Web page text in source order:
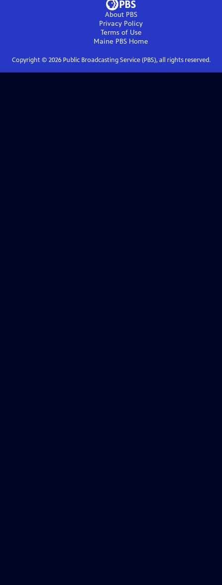
About PBS
Privacy Policy
Terms of Use
Maine PBS Home
Copyright © 2026Public Broadcasting Service (PBS), all rights reserved.